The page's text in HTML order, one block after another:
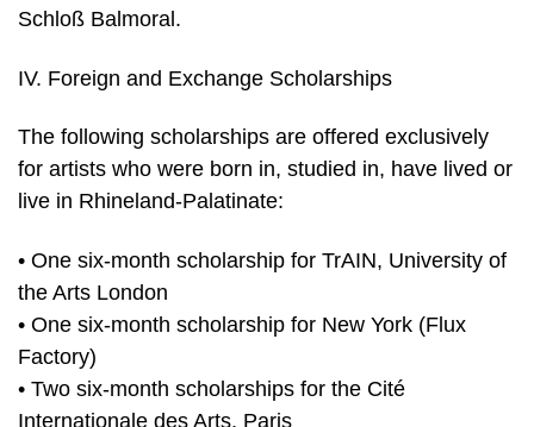
Schloß Balmoral.
IV. Foreign and Exchange Scholarships
The following scholarships are offered exclusively
for artists who were born in, studied in, have lived or
live in Rhineland-Palatinate:
• One six-month scholarship for TrAIN, University of
the Arts London
• One six-month scholarship for New York (Flux
Factory)
• Two six-month scholarships for the Cité
Internationale des Arts, Paris